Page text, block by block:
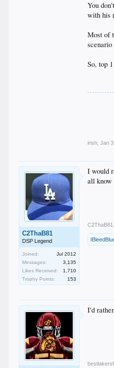
You
with his
Most of
So, top
irish Jan
C2ThaB81
DSP Legend
Joined:
Jul 2012
Messages:
3,135
Likes Received:
1,710
Trophy Points:
153
I would
all know
C2ThaB81
I'd